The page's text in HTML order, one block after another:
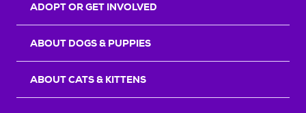
ADOPT OR GET INVOLVED
ABOUT DOGS & PUPPIES
ABOUT CATS & KITTENS